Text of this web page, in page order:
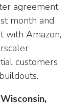
agreement
month and
with Amazon,
customers